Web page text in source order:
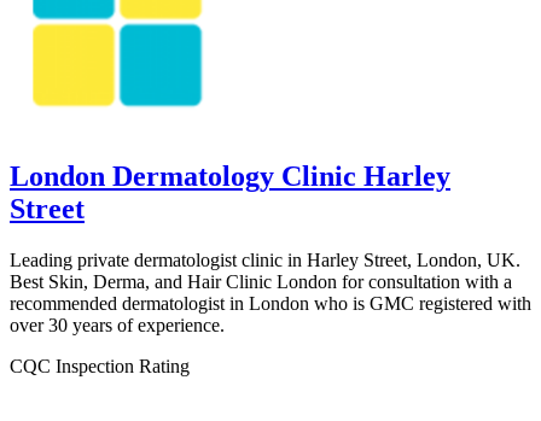
London Dermatology Clinic Harley
Street
Leading private dermatologist clinic in Harley Street, London, UK.
Best Skin, Derma, and Hair Clinic London for consultation with a
recommended dermatologist in London who is GMC registered with
over 30 years of experience.
CQC Inspection Rating